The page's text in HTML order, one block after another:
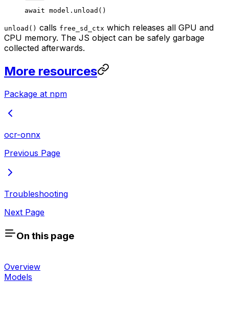
await model. unload ()
unload() calls free_sd_ctx which releases all GPU and
CPU memory. The JS object can be safely garbage
collected afterwards.
More resources
Package at npm
ocr-onnx
Previous Page
Troubleshooting
Next Page
On this page
Overview
Models